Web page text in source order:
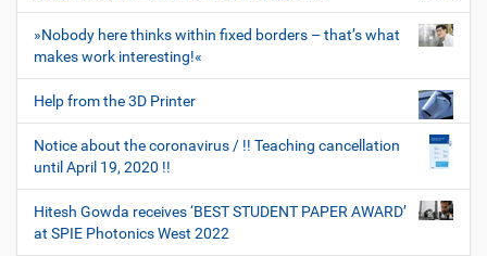
»Nobody here thinks within fixed borders – that’s what
makes work interesting!«
Help from the 3D Printer
Notice about the coronavirus / !! Teaching cancellation
until April 19, 2020 !!
Hitesh Gowda receives ‘BEST STUDENT PAPER AWARD’
at SPIE Photonics West 2022